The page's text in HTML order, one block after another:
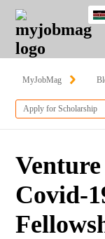
JOBS
JOBS
FIELD
JOBS
LOCATION
JOBS
EDUCATION
JOBS
INDUSTRY
REMOTE
JOBS
CAREER
ADVICE
RESOURCES
POST
JOB
/
LOGIN
SIGNUP
MyJobMag
Apply for Scholarship
Covid-